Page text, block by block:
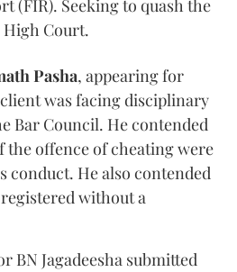
(FIR). Seeking to quash the
High Court.
Pasha, appearing for
was facing disciplinary
Bar Council. He contended
offence of cheating were
conduct. He also contended
without a
BN Jagadeesha submitted